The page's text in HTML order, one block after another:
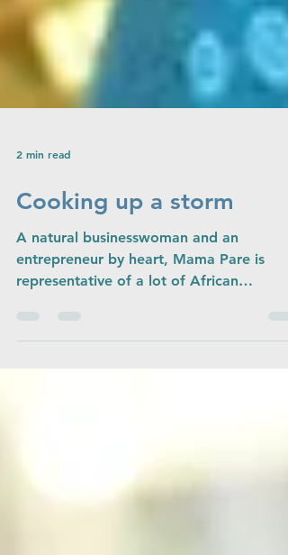
2 min read
Cooking up a storm
A natural businesswoman and an
entrepreneur by heart, Mama Pare is
businesswomen. She, like many has...